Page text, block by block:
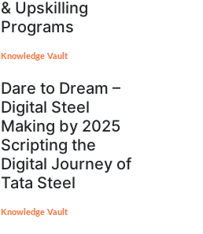
& Upskilling
Programs
Knowledge Vault
Dare to Dream –
Digital Steel
Making by 2025
Scripting the
Digital Journey of
Tata Steel
Knowledge Vault